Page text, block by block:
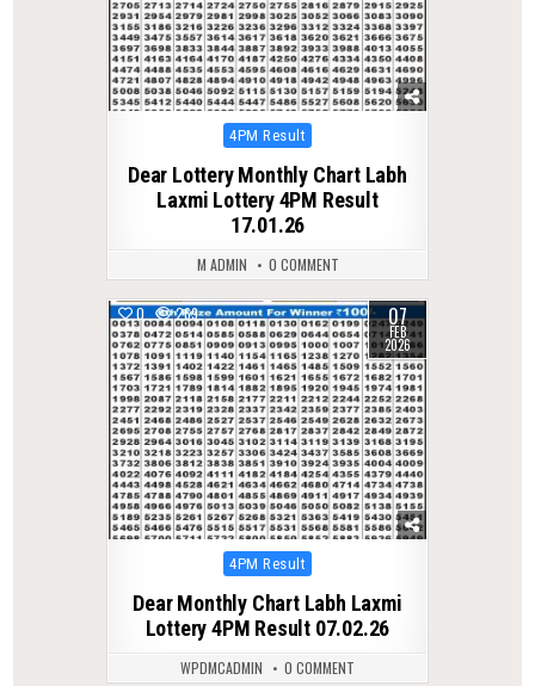
Posted
4PM Result
Dear Lottery Monthly Chart Labh
Laxmi Lottery 4PM Result
17.01.26
M ADMIN 0 COMMENT
0 269 07
FEB
2026
Posted
4PM Result
Dear Monthly Chart Labh Laxmi
Lottery 4PM Result 07.02.26
WPDMCADMIN 0 COMMENT